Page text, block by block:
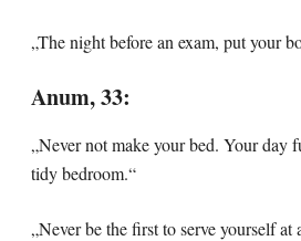
„The night before an exam, put your
Anum, 33:
„Never not make your bed. Your day
tidy bedroom.“
„Never be the first to serve yourself